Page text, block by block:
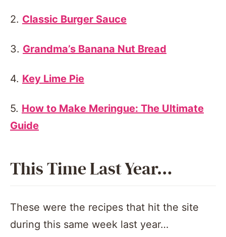
2. Classic Burger Sauce
3. Grandma’s Banana Nut Bread
4. Key Lime Pie
5. How to Make Meringue: The Ultimate
Guide
This Time Last Year…
These were the recipes that hit the site
during this same week last year…